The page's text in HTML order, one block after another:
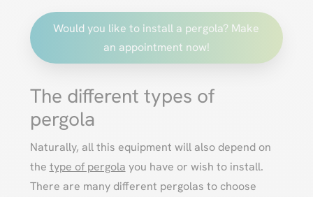
Would you like to install a pergola? Make
an appointment now!
The different types of
pergola
Naturally, all this equipment will also depend on
the type of pergola you have or wish to install.
There are many different pergolas to choose